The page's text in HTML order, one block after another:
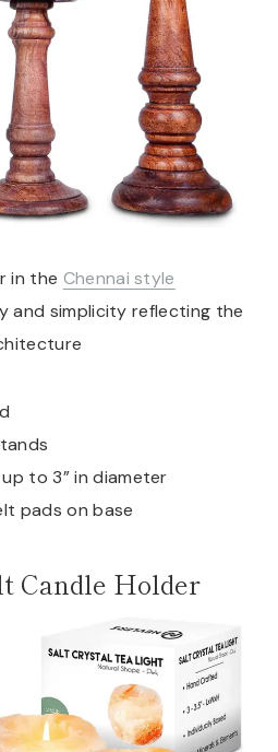
in the Chennai style
and simplicity reflecting the
to 3” in diameter
pads on base
Candle Holder